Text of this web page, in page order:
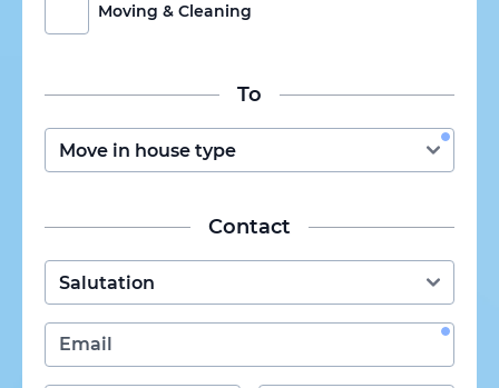
Moving & Cleaning
To
Contact